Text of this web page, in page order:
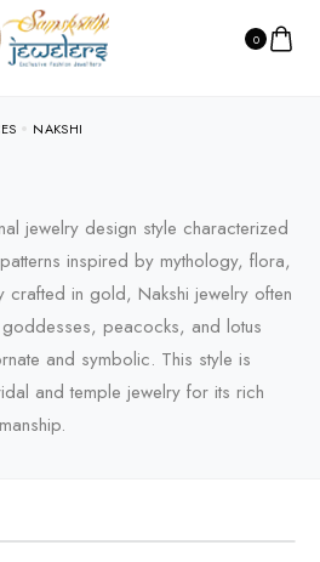
0
NAKSHI
jewelry design style characterized
inspired by mythology, flora,
crafted in gold, Nakshi jewelry often
peacocks, and lotus
and symbolic. This style is
and temple jewelry for its rich